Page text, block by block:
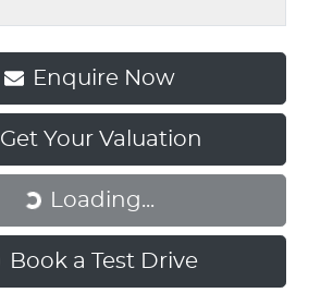
Enquire Now
Get Your Valuation
Loading...Loading...
Book a Test Drive